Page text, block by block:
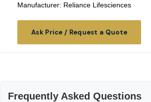
Manufacturer: Reliance Lifesciences
Ask Price / Request a Quote
Frequently Asked Questions